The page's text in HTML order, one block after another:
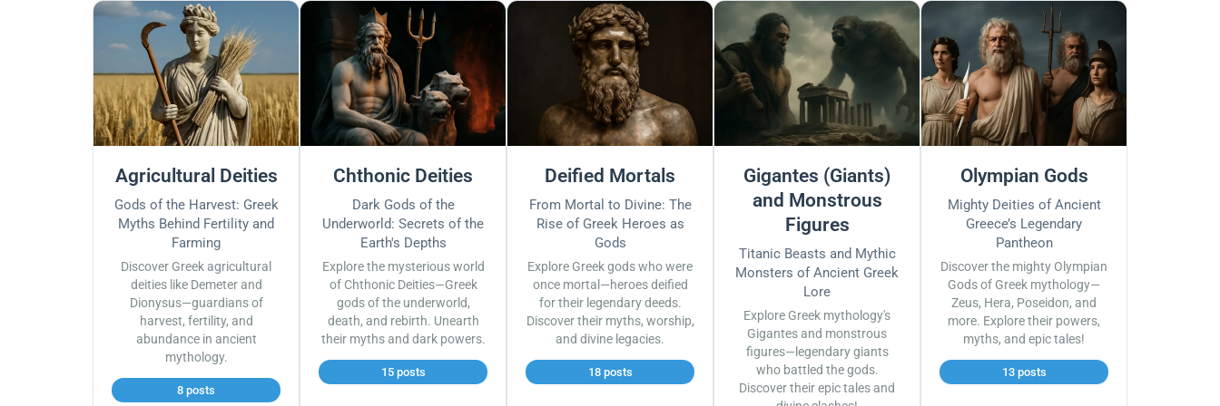
Agricultural Deities
Gods of the Harvest: Greek
Myths Behind Fertility and
Farming
Discover Greek agricultural
deities like Demeter and
Dionysus—guardians of
harvest, fertility, and
abundance in ancient
mythology.
8 posts
Chthonic Deities
Dark Gods of the
Underworld: Secrets of the
Earth's Depths
Explore the mysterious world
of Chthonic Deities—Greek
gods of the underworld,
death, and rebirth. Unearth
their myths and dark powers.
15 posts
Deified Mortals
From Mortal to Divine: The
Rise of Greek Heroes as
Gods
Explore Greek gods who were
once mortal—heroes deified
for their legendary deeds.
Discover their myths, worship,
and divine legacies.
18 posts
Gigantes (Giants)
and Monstrous
Figures
Titanic Beasts and Mythic
Monsters of Ancient Greek
Lore
Explore Greek mythology's
Gigantes and monstrous
figures—legendary giants
who battled the gods.
Discover their epic tales and
Olympian Gods
Mighty Deities of Ancient
Greece’s Legendary
Pantheon
Discover the mighty Olympian
Gods of Greek mythology—
Zeus, Hera, Poseidon, and
more. Explore their powers,
myths, and epic tales!
13 posts